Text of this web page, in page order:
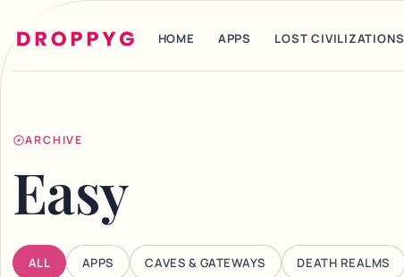
HOME APPS LOST CIVILIZATIONS
ARCHIVE
Easy
ALL APPS CAVES & GATEWAYS DEATH REALMS